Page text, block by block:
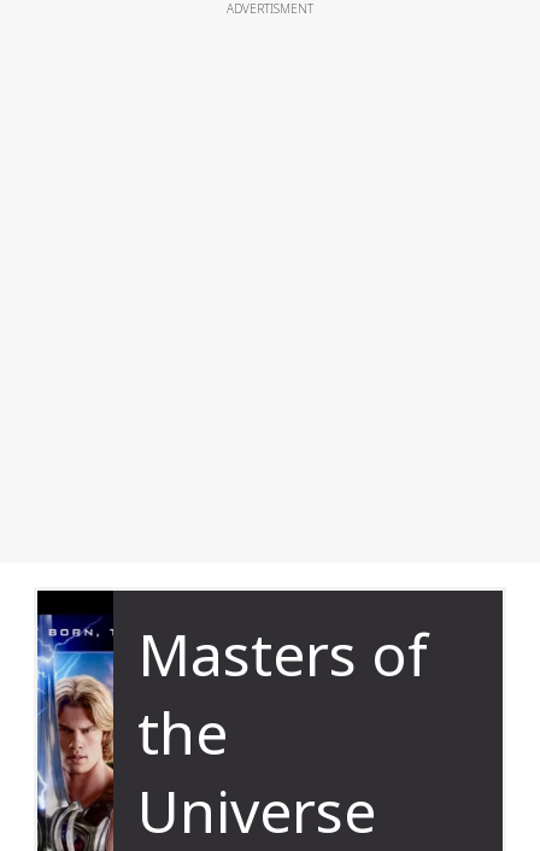
ADVERTISMENT
Masters of
the
Universe